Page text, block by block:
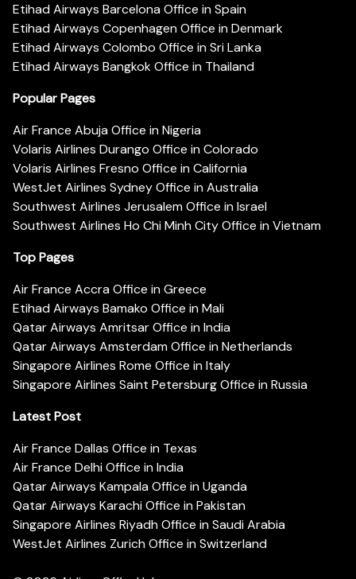
Etihad Airways Barcelona Office in Spain
Etihad Airways Copenhagen Office in Denmark
Etihad Airways Colombo Office in Sri Lanka
Etihad Airways Bangkok Office in Thailand
Popular Pages
Air France Abuja Office in Nigeria
Volaris Airlines Durango Office in Colorado
Volaris Airlines Fresno Office in California
WestJet Airlines Sydney Office in Australia
Southwest Airlines Jerusalem Office in Israel
Southwest Airlines Ho Chi Minh City Office in Vietnam
Top Pages
Air France Accra Office in Greece
Etihad Airways Bamako Office in Mali
Qatar Airways Amritsar Office in India
Qatar Airways Amsterdam Office in Netherlands
Singapore Airlines Rome Office in Italy
Singapore Airlines Saint Petersburg Office in Russia
Latest Post
Air France Dallas Office in Texas
Air France Delhi Office in India
Qatar Airways Kampala Office in Uganda
Qatar Airways Karachi Office in Pakistan
Singapore Airlines Riyadh Office in Saudi Arabia
WestJet Airlines Zurich Office in Switzerland